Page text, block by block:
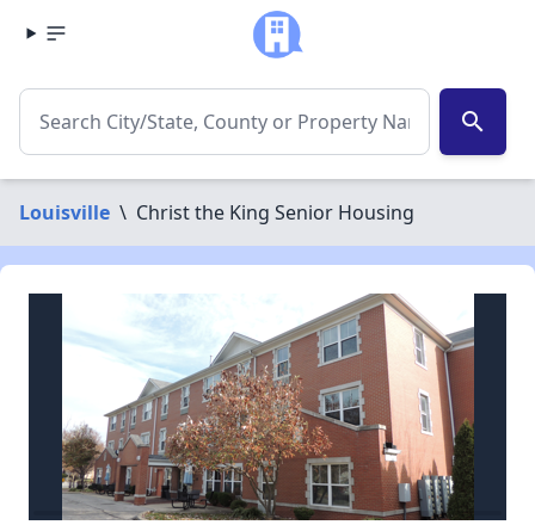
search
Louisville \ Christ the King Senior Housing